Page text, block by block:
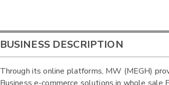
BUSINESS DESCRIPTION
Through its online platforms, MW (MEGH)